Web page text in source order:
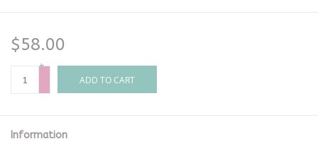
$58.00
+
-
ADD TO CART
Information